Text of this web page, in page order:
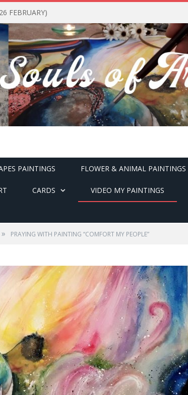
FEBRUARY)
PAINTINGS FLOWER & ANIMAL PAINTINGS
CARDS VIDEO MY PAINTINGS
» PRAYING WITH PAINTING “COMFORT MY PEOPLE”